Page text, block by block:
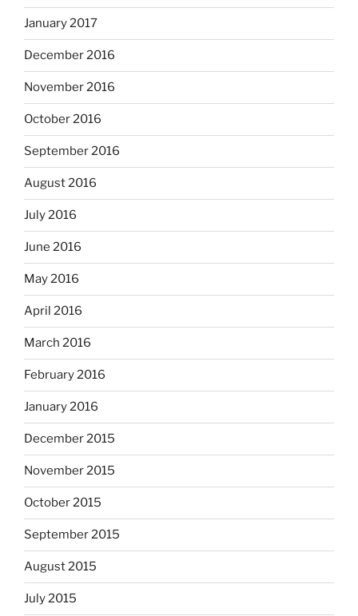
January 2017
December 2016
November 2016
October 2016
September 2016
August 2016
July 2016
June 2016
May 2016
April 2016
March 2016
February 2016
January 2016
December 2015
November 2015
October 2015
September 2015
August 2015
July 2015